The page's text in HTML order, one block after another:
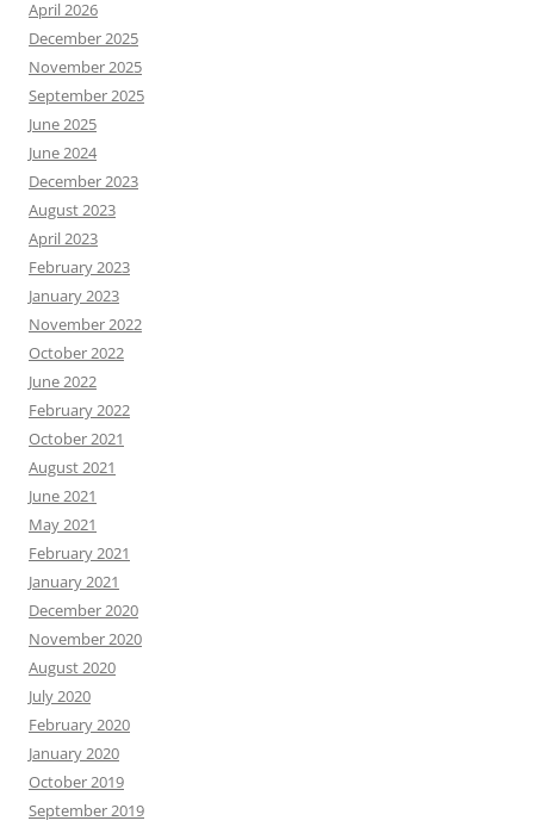
April 2026
December 2025
November 2025
September 2025
June 2025
June 2024
December 2023
August 2023
April 2023
February 2023
January 2023
November 2022
October 2022
June 2022
February 2022
October 2021
August 2021
June 2021
May 2021
February 2021
January 2021
December 2020
November 2020
August 2020
July 2020
February 2020
January 2020
October 2019
September 2019